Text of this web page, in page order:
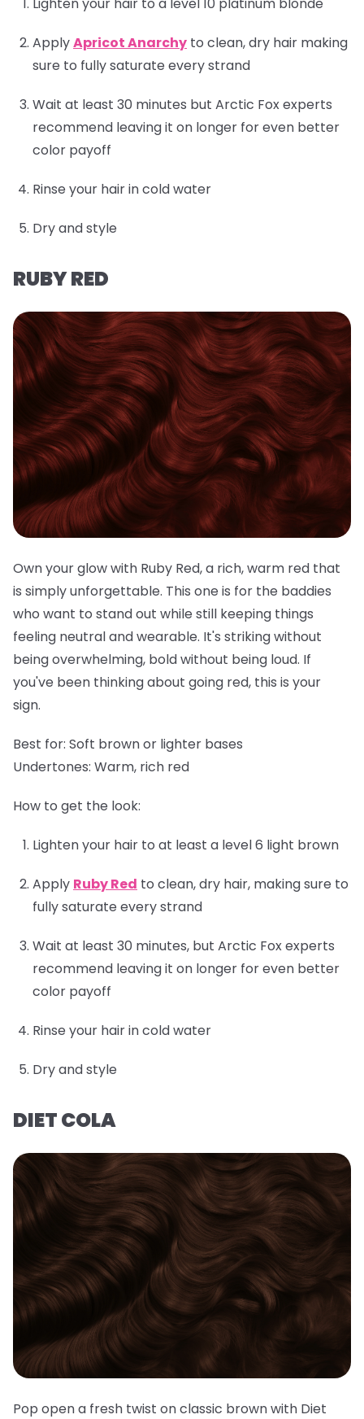
Lighten your hair to a level 10 platinum blonde
ApplyApricot Anarchy to clean, dry hair making
sure to fully saturate every strand
Wait at least 30 minutes but Arctic Fox experts
recommend leaving it on longer for even better
color payoff
Rinse your hair in cold water
Dry and style
RUBY RED
Own your glow with Ruby Red, a rich, warm red that
is simply unforgettable. This one is for the baddies
who want to stand out while still keeping things
feeling neutral and wearable. It's striking without
being overwhelming, bold without being loud. If
you've been thinking about going red, this is your
sign.
Best for: Soft brown or lighter bases
Undertones: Warm, rich red
How to get the look:
Lighten your hair to at least a level 6 light brown
Apply Ruby Red to clean, dry hair, making sure to
fully saturate every strand
Wait at least 30 minutes, but Arctic Fox experts
recommend leaving it on longer for even better
color payoff
Rinse your hair in cold water
Dry and style
DIET COLA
Pop open a fresh twist on classic brown with Diet